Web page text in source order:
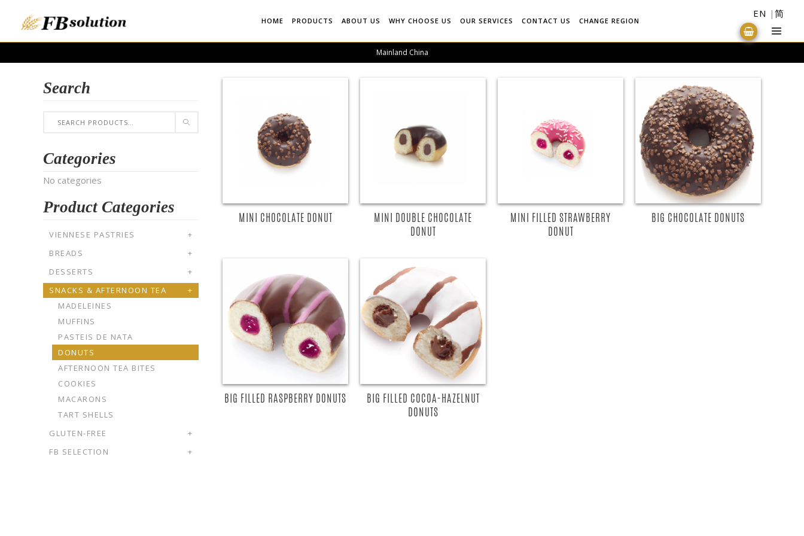
HOME PRODUCTS ABOUT US WHY CHOOSE US OUR SERVICES CONTACT US CHANGE REGION
EN 简
Mainland China
Search
Categories
No categories
Product Categories
VIENNESE PASTRIES
+
BREADS
+
DESSERTS
+
SNACKS & AFTERNOON TEA
+
MADELEINES
MUFFINS
PASTEIS DE NATA
DONUTS
AFTERNOON TEA BITES
COOKIES
MACARONS
TART SHELLS
GLUTEN-FREE
+
FB SELECTION
+
MINI CHOCOLATE DONUT
MINI DOUBLE CHOCOLATE
DONUT
MINI FILLED STRAWBERRY
DONUT
BIG CHOCOLATE DONUTS
BIG FILLED RASPBERRY DONUTS
BIG FILLED COCOA-HAZELNUT
DONUTS